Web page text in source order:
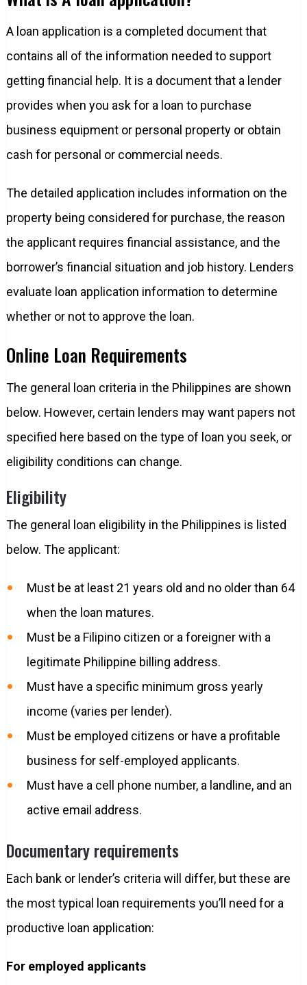
A loan application is a completed document that
contains all of the information needed to support
getting financial help. It is a document that a lender
provides when you ask for a loan to purchase
business equipment or personal property or obtain
cash for personal or commercial needs.
The detailed application includes information on the
property being considered for purchase, the reason
the applicant requires financial assistance, and the
borrower’s financial situation and job history. Lenders
evaluate loan application information to determine
whether or not to approve the loan.
Online Loan Requirements
The general loan criteria in the Philippines are shown
below. However, certain lenders may want papers not
specified here based on the type of loan you seek, or
eligibility conditions can change.
Eligibility
The general loan eligibility in the Philippines is listed
below. The applicant:
Must be at least 21 years old and no older than 64
when the loan matures.
Must be a Filipino citizen or a foreigner with a
legitimate Philippine billing address.
Must have a specific minimum gross yearly
income (varies per lender).
Must be employed citizens or have a profitable
business for self-employed applicants.
Must have a cell phone number, a landline, and an
active email address.
Documentary requirements
Each bank or lender’s criteria will differ, but these are
the most typical loan requirements you’ll need for a
productive loan application:
For employed applicants